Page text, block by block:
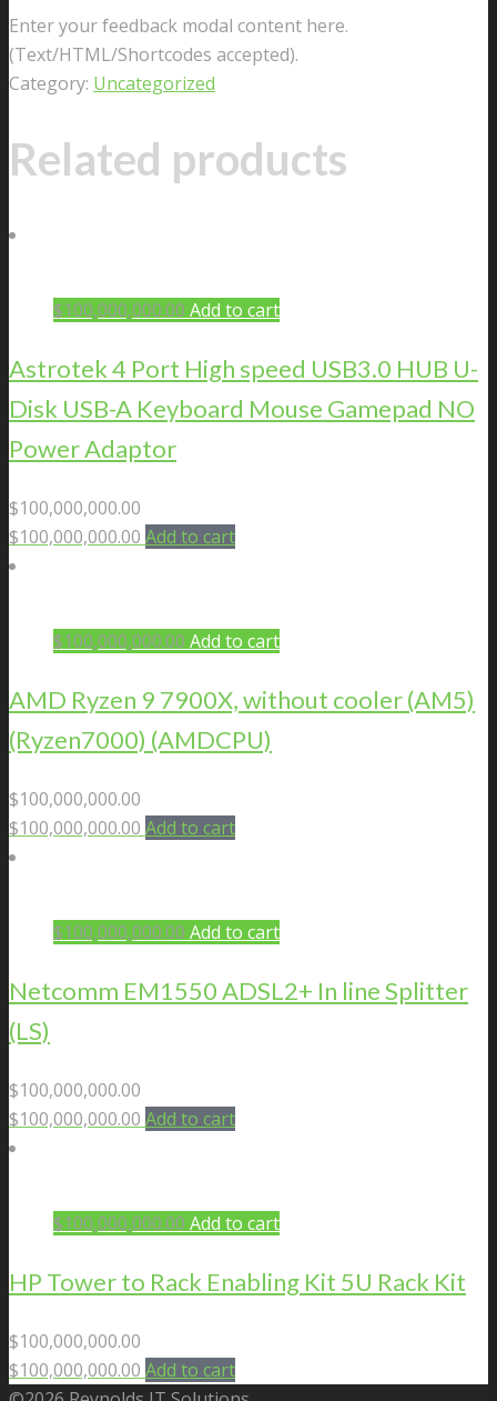
Enter your feedback modal content here.
(Text/HTML/Shortcodes accepted).
Category: Uncategorized
Related products
$100,000,000.00 Add to cart
Astrotek 4 Port High speed USB3.0 HUB U-
Disk USB-A Keyboard Mouse Gamepad NO
Power Adaptor
$100,000,000.00
$100,000,000.00 Add to cart
$100,000,000.00 Add to cart
AMD Ryzen 9 7900X, without cooler (AM5)
(Ryzen7000) (AMDCPU)
$100,000,000.00
$100,000,000.00 Add to cart
$100,000,000.00 Add to cart
Netcomm EM1550 ADSL2+ In line Splitter
(LS)
$100,000,000.00
$100,000,000.00 Add to cart
$100,000,000.00 Add to cart
HP Tower to Rack Enabling Kit 5U Rack Kit
$100,000,000.00
$100,000,000.00 Add to cart